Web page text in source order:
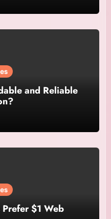
and Reliable
$1 Web